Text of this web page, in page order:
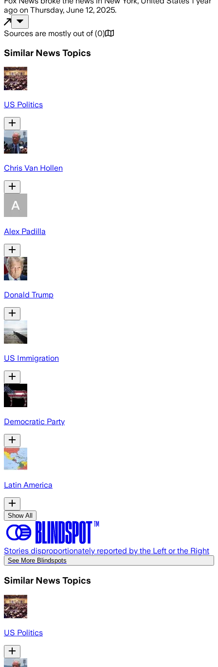
ago on Thursday, June 12, 2025.
Sources are mostly out of (0)
Similar News Topics
US Politics
Chris Van Hollen
Alex Padilla
Donald Trump
US Immigration
Democratic Party
Latin America
Show All
Stories disproportionately reported by the Left or the Right
See More Blindspots
Similar News Topics
US Politics